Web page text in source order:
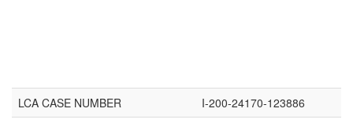
LCA CASE NUMBER
I-200-24170-123886